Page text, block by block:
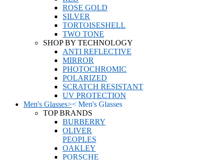
ROSE GOLD
SILVER
TORTOISESHELL
TWO TONE
SHOP BY TECHNOLOGY
ANTI REFLECTIVE
MIRROR
PHOTOCHROMIC
POLARIZED
SCRATCH RESISTANT
UV PROTECTION
Men's Glasses>< Men's Glasses
TOP BRANDS
BURBERRY
OLIVER
PEOPLES
OAKLEY
PORSCHE